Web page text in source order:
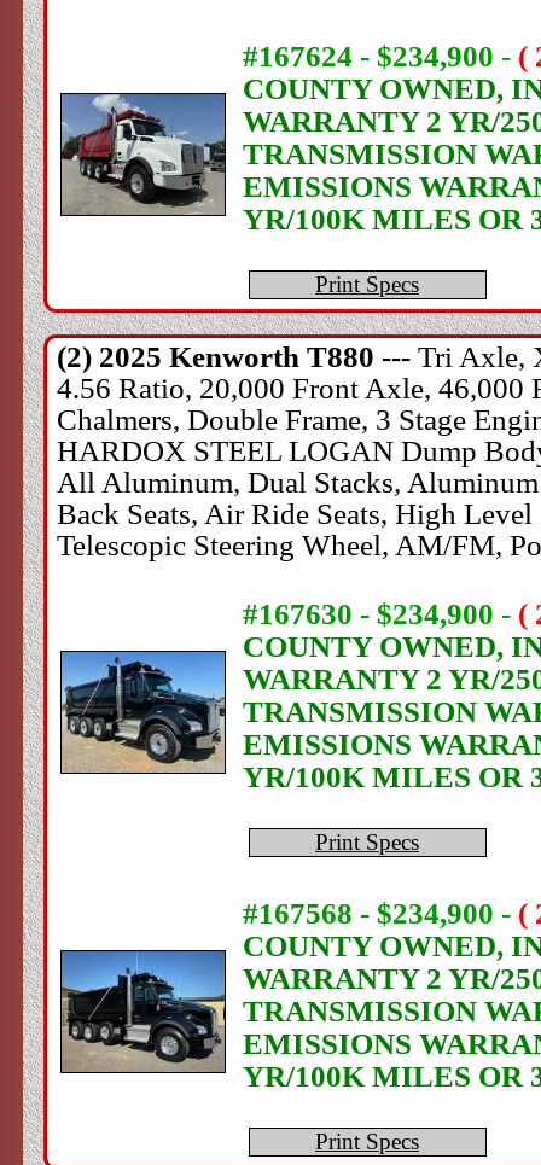
#167624 - $234,900 - (
COUNTY OWNED,
WARRANTY 2 YR/
TRANSMISSION
EMISSIONS
YR/100K MILES OR
Print Specs
(2) 2025 Kenworth T880 --- Tri Axle,
4.56 Ratio, 20,000 Front Axle, 46,000
Chalmers, Double Frame, 3 Stage
HARDOX STEEL LOGAN Dump
All Aluminum, Dual Stacks,
Back Seats, Air Ride Seats, High
Telescopic Steering Wheel, AM/FM,
#167630 - $234,900 - (
COUNTY OWNED,
WARRANTY 2 YR/
TRANSMISSION
EMISSIONS
YR/100K MILES OR
Print Specs
#167568 - $234,900 - (
COUNTY OWNED,
WARRANTY 2 YR/
TRANSMISSION
EMISSIONS
YR/100K MILES OR
Print Specs